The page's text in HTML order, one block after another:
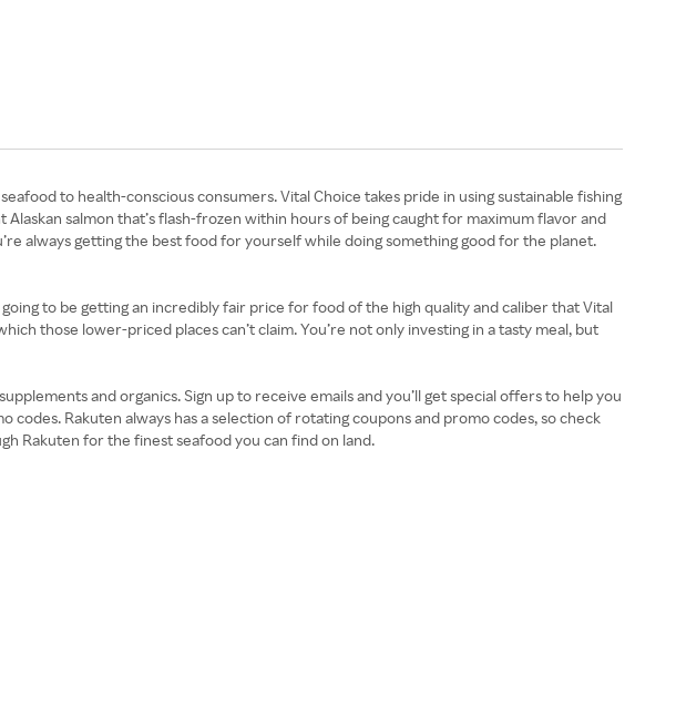
to health-conscious consumers. Vital Choice takes pride in using sustainable fishing
salmon that’s flash-frozen within hours of being caught for maximum flavor and
always getting the best food for yourself while doing something good for the planet.
to be getting an incredibly fair price for food of the high quality and caliber that Vital
those lower-priced places can’t claim. You’re not only investing in a tasty meal, but
and organics. Sign up to receive emails and you’ll get special offers to help you
Rakuten always has a selection of rotating coupons and promo codes, so check
Rakuten for the finest seafood you can find on land.